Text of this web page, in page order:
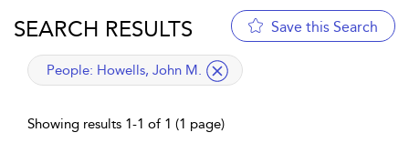
SEARCH RESULTS Save this Search
applied filter
People: Howells, John M.
Showing results 1-1 of 1 (1 page)